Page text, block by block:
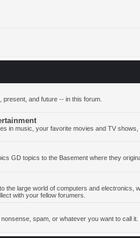
and future -- in this forum.
in music, your favorite movies and TV shows,
GD topics to the Basement where they
the large world of computers and electronics,
with your fellow forumers.
spam, or whatever you want to call it.